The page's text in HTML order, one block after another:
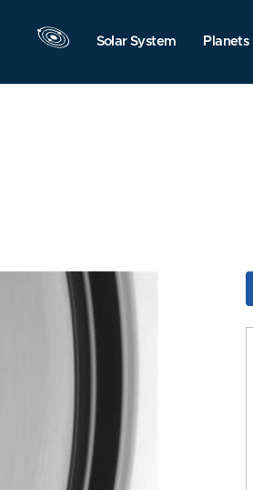
Solar System Planets